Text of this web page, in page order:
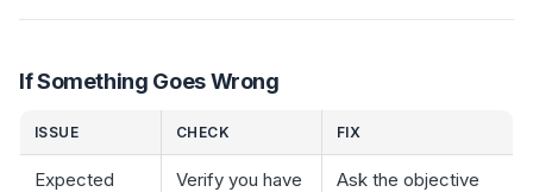
If Something Goes Wrong
ISSUE CHECK FIX
Expected
Verify you have
Ask the objective